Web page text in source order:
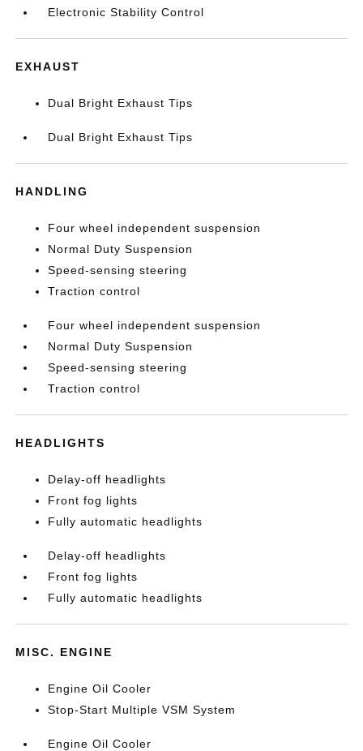
Electronic Stability Control
EXHAUST
Dual Bright Exhaust Tips
Dual Bright Exhaust Tips
HANDLING
Four wheel independent suspension
Normal Duty Suspension
Speed-sensing steering
Traction control
Four wheel independent suspension
Normal Duty Suspension
Speed-sensing steering
Traction control
HEADLIGHTS
Delay-off headlights
Front fog lights
Fully automatic headlights
Delay-off headlights
Front fog lights
Fully automatic headlights
MISC. ENGINE
Engine Oil Cooler
Stop-Start Multiple VSM System
Engine Oil Cooler